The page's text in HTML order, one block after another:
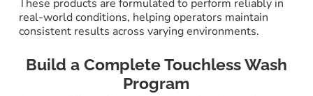
These products are formulated to perform reliably in
real-world conditions, helping operators maintain
consistent results across varying environments.
Build a Complete Touchless Wash
Program